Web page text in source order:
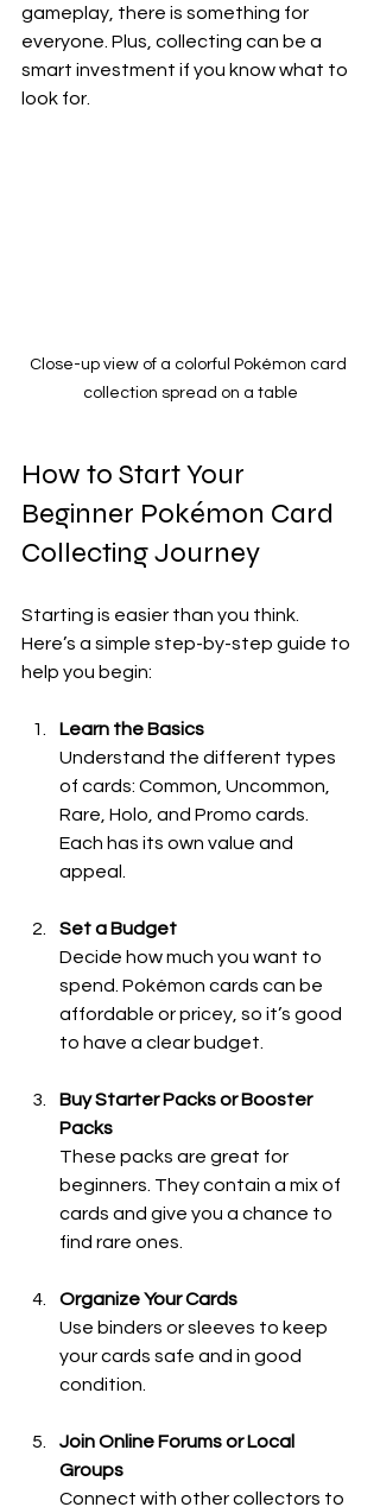
gameplay, there is something for
everyone. Plus, collecting can be a
smart investment if you know what to
look for.
Close-up view of a colorful Pokémon card
collection spread on a table
How to Start Your
Beginner Pokémon Card
Collecting Journey
Starting is easier than you think.
Here’s a simple step-by-step guide to
help you begin:
Learn the Basics
Understand the different types
of cards: Common, Uncommon,
Rare, Holo, and Promo cards.
Each has its own value and
appeal.
Set a Budget
Decide how much you want to
spend. Pokémon cards can be
affordable or pricey, so it’s good
to have a clear budget.
Buy Starter Packs or Booster
Packs
These packs are great for
beginners. They contain a mix of
cards and give you a chance to
find rare ones.
Organize Your Cards
Use binders or sleeves to keep
your cards safe and in good
condition.
Join Online Forums or Local
Groups
Connect with other collectors to